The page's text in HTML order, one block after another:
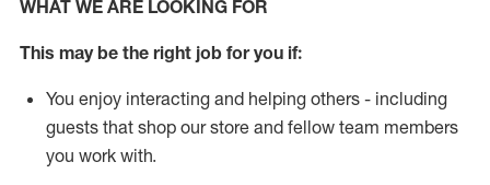
WHAT WE ARE LOOKING FOR
This maybe the right job for you if:
You enjoy interacting and helping others - including
guests that shop our store and fellow team members
you work with.